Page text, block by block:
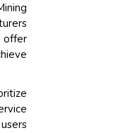
offer